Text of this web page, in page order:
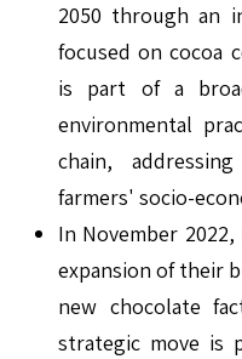
2050 through an
focused on cocoa
is part of a
environmental
chain,
farmers' socio-
In November
expansion of their
new chocolate
strategic move is